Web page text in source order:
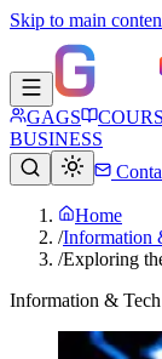
Skip to main
GAGS
BUSINESS
Home
/Information
/Exploring
Information & Tech